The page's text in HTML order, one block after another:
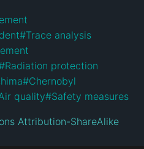
#Trace analysis
Radiation protection
#Chernobyl
quality#Safety measures
Attribution-ShareAlike